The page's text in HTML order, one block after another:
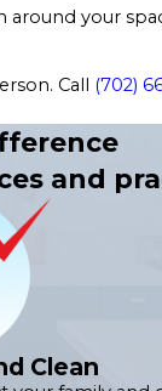
your
Call
(702)
and
Clean